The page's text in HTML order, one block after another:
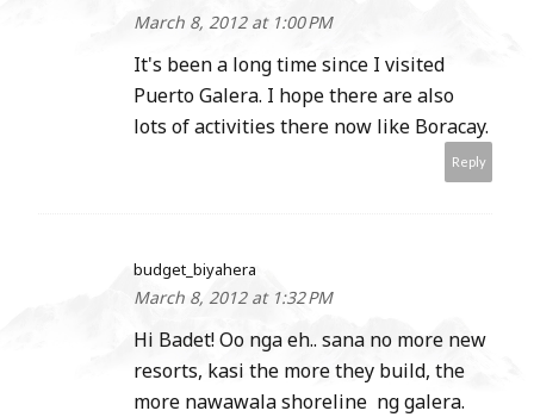
March 8, 2012 at 1:00 PM
It's been a long time since I visited
Puerto Galera. I hope there are also
lots of activities there now like Boracay.
Reply
budget_biyahera
March 8, 2012 at 1:32 PM
Hi Badet! Oo nga eh.. sana no more new
resorts, kasi the more they build, the
more nawawala shoreline ng galera.